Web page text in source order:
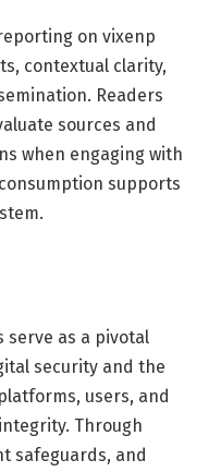
on vixenp
contextual clarity,
Readers
sources and
when engaging with
supports
serve as a pivotal
security and the
users, and
Through
safeguards, and